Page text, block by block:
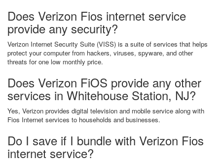
Does Verizon Fios internet service
provide any security?
Verizon Internet Security Suite (VISS) is a suite of services that helps
protect your computer from hackers, viruses, spyware, and other
threats for one low monthly price.
Does Verizon FiOS provide any other
services in Whitehouse Station, NJ?
Yes, Verizon provides digital television and mobile service along with
Fios Internet services to households and businesses.
Do I save if I bundle with Verizon Fios
internet service?